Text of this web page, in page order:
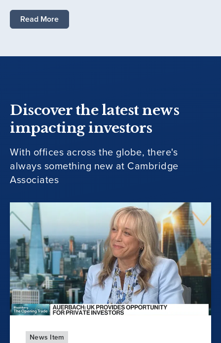
Read More
Discover the latest news
impacting investors
With offices across the globe, there's
always something new at Cambridge
Associates
News Item